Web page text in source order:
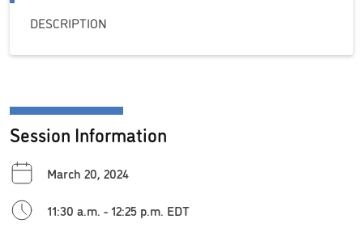
DESCRIPTION
Session Information
March 20, 2024
11:30 a.m. - 12:25 p.m. EDT